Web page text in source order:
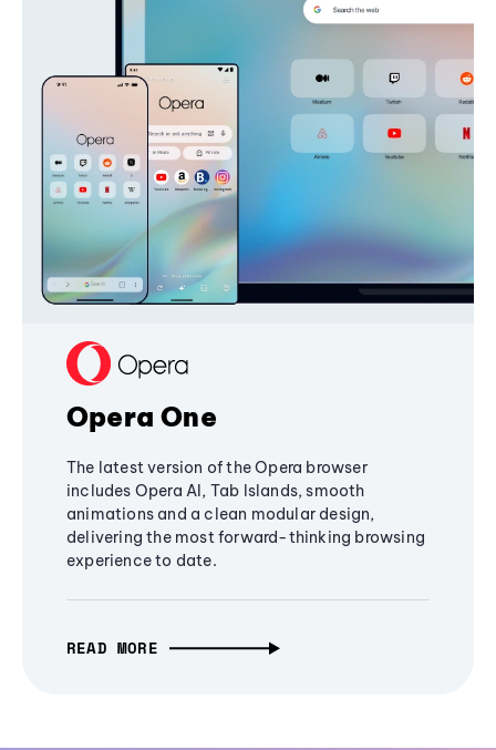
Opera One
The latest version of the Opera browser
includes Opera AI, Tab Islands, smooth
animations and a clean modular design,
delivering the most forward-thinking browsing
experience to date.
READ MORE